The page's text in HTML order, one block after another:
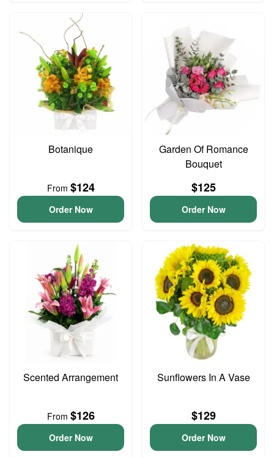
Botanique
From $124
Order Now
Garden Of Romance
Bouquet
$125
Order Now
Scented Arrangement
From $126
Order Now
Sunflowers In A Vase
$129
Order Now